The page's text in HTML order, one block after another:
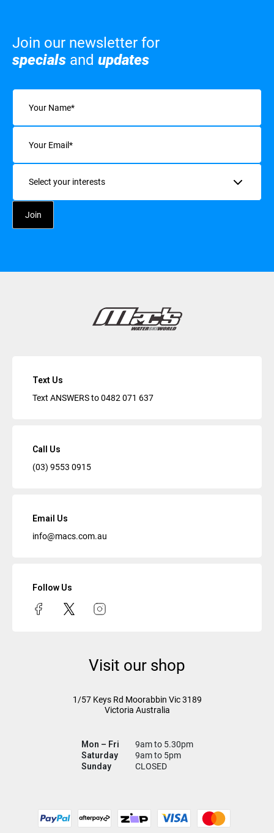
Join our newsletter for
specials and updates
Name
Email
Interests
Text Us
Text ANSWERS to0482 071 637
Call Us
(03) 9553 0915
Email Us
info@macs.com.au
Follow Us
Visit our shop
1/57 Keys Rd Moorabbin Vic3189
Victoria Australia
Mon – Fri
9am to 5.30pm
Saturday
9am to 5pm
Sunday
CLOSED